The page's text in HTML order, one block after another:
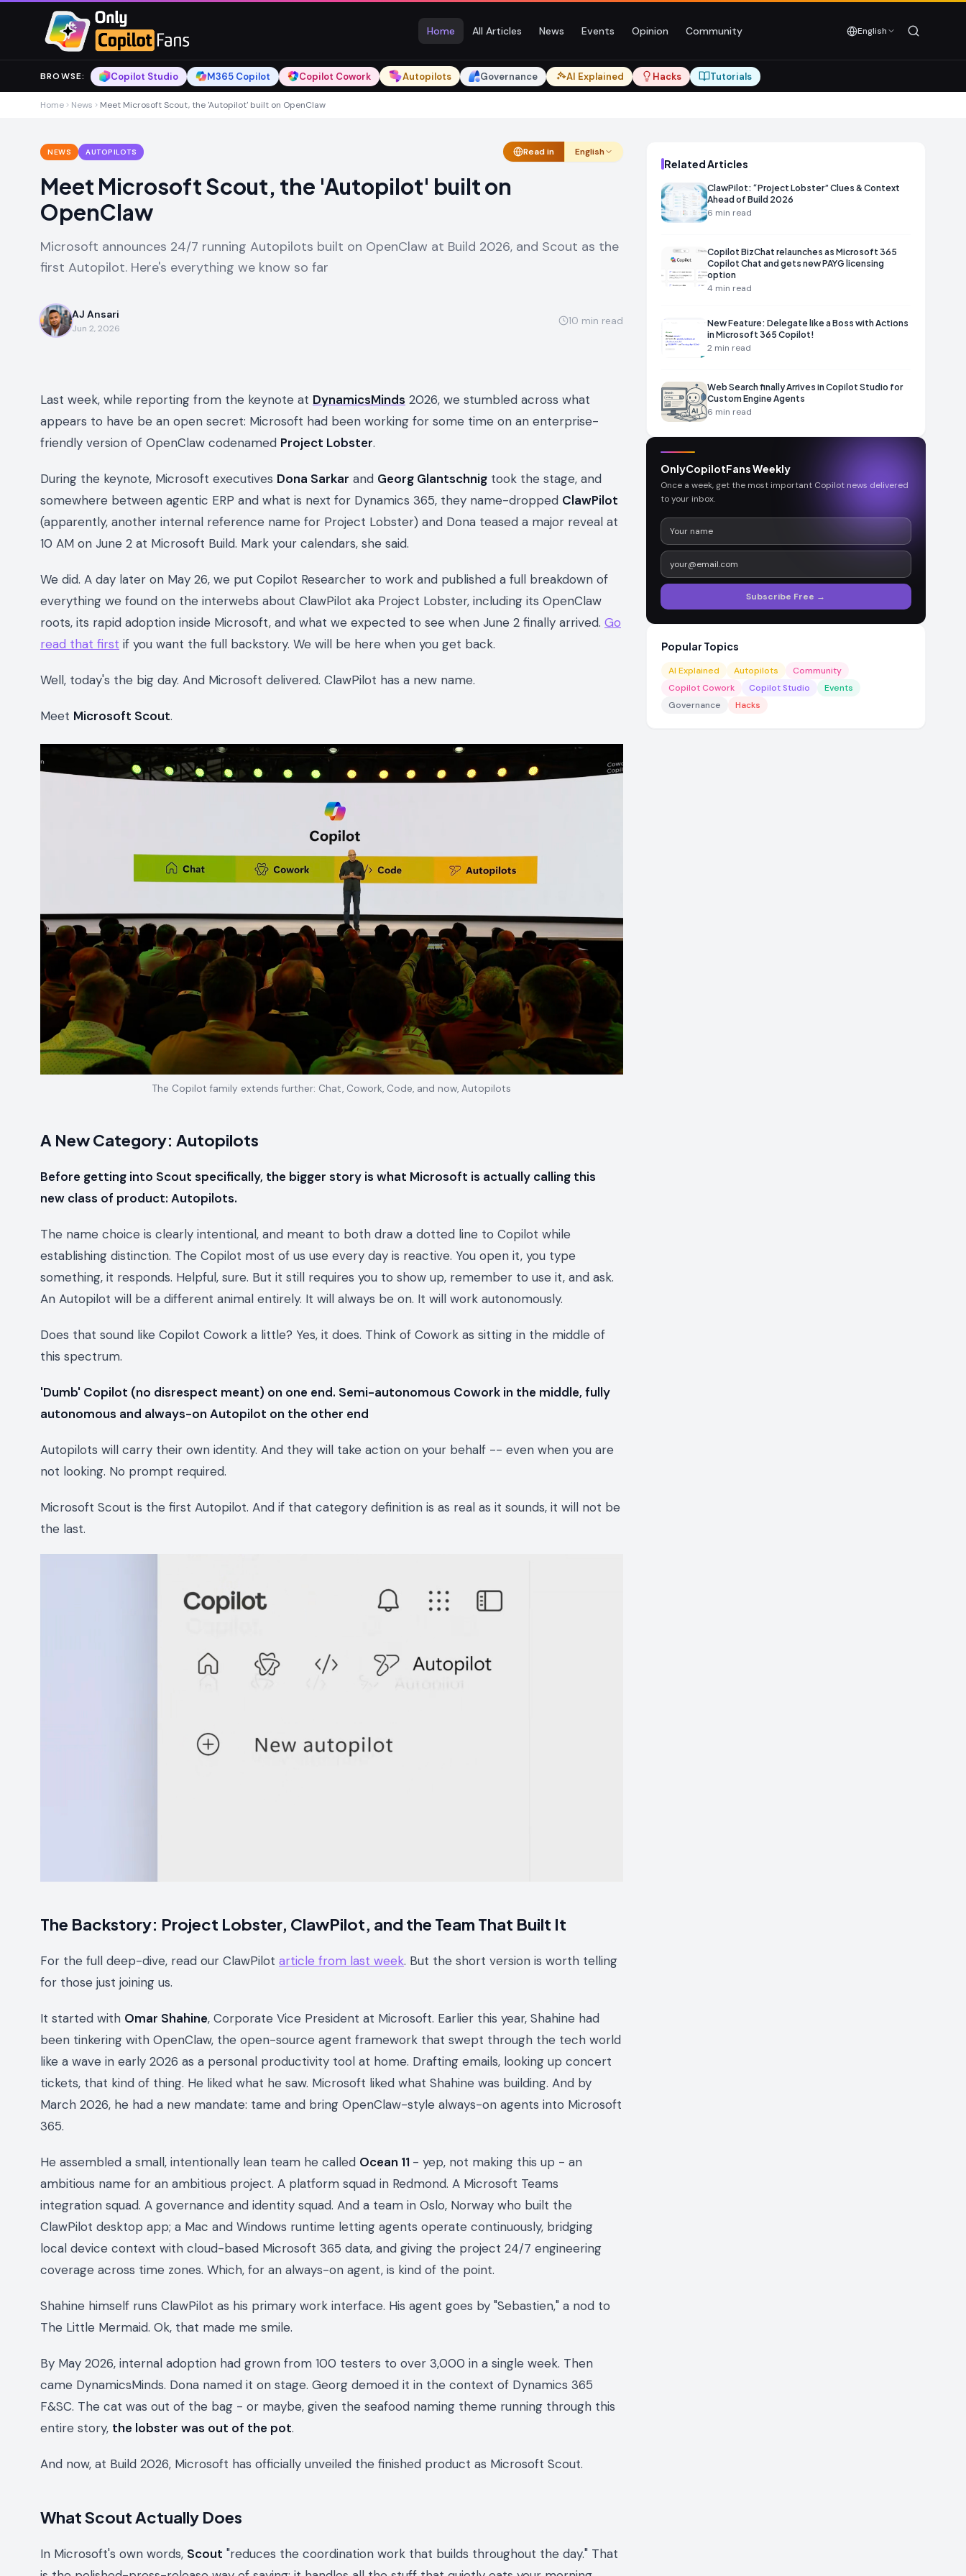
Skip to main content
Skip to main content
Home All Articles News Events Opinion Community English
BROWSE: Copilot Studio M365 Copilot Copilot Cowork Autopilots Governance AI Explained Hacks Tutorials
Home News Meet Microsoft Scout, the 'Autopilot' built on OpenClaw
NEWS AUTOPILOTS Read in English
Meet Microsoft Scout, the 'Autopilot' built on
OpenClaw
Microsoft announces 24/7 running Autopilots built on OpenClaw at Build 2026, and Scout as the
first Autopilot. Here's everything we know so far
AJ Ansari
Jun 2, 2026
10 min read
Last week, while reporting from the keynote at DynamicsMinds 2026, we stumbled across what
appears to have be an open secret: Microsoft had been working for some time on an enterprise-
friendly version of OpenClaw codenamed Project Lobster.
During the keynote, Microsoft executives Dona Sarkar and Georg Glantschnig took the stage, and
somewhere between agentic ERP and what is next for Dynamics 365, they name-dropped ClawPilot
(apparently, another internal reference name for Project Lobster) and Dona teased a major reveal at
10 AM on June 2 at Microsoft Build. Mark your calendars, she said.
We did. A day later on May 26, we put Copilot Researcher to work and published a full breakdown of
everything we found on the interwebs about ClawPilot aka Project Lobster, including its OpenClaw
roots, its rapid adoption inside Microsoft, and what we expected to see when June 2 finally arrived. Go
read that first if you want the full backstory. We will be here when you get back.
Well, today's the big day. And Microsoft delivered. ClawPilot has a new name.
Meet Microsoft Scout.
The Copilot family extends further: Chat, Cowork, Code, and now, Autopilots
A New Category: Autopilots
Before getting into Scout specifically, the bigger story is what Microsoft is actually calling this
new class of product: Autopilots.
The name choice is clearly intentional, and meant to both draw a dotted line to Copilot while
establishing distinction. The Copilot most of us use every day is reactive. You open it, you type
something, it responds. Helpful, sure. But it still requires you to show up, remember to use it, and ask.
An Autopilot will be a different animal entirely. It will always be on. It will work autonomously.
Does that sound like Copilot Cowork a little? Yes, it does. Think of Cowork as sitting in the middle of
this spectrum.
'Dumb' Copilot (no disrespect meant) on one end. Semi-autonomous Cowork in the middle, fully
autonomous and always-on Autopilot on the other end
Autopilots will carry their own identity. And they will take action on your behalf -- even when you are
not looking. No prompt required.
Microsoft Scout is the first Autopilot. And if that category definition is as real as it sounds, it will not be
the last.
The Backstory: Project Lobster, ClawPilot, and the Team That Built It
For the full deep-dive, read our ClawPilot article from last week. But the short version is worth telling
for those just joining us.
It started with Omar Shahine, Corporate Vice President at Microsoft. Earlier this year, Shahine had
been tinkering with OpenClaw, the open-source agent framework that swept through the tech world
like a wave in early 2026 as a personal productivity tool at home. Drafting emails, looking up concert
tickets, that kind of thing. He liked what he saw. Microsoft liked what Shahine was building. And by
March 2026, he had a new mandate: tame and bring OpenClaw-style always-on agents into Microsoft
365.
He assembled a small, intentionally lean team he called Ocean 11 - yep, not making this up - an
ambitious name for an ambitious project. A platform squad in Redmond. A Microsoft Teams
integration squad. A governance and identity squad. And a team in Oslo, Norway who built the
ClawPilot desktop app; a Mac and Windows runtime letting agents operate continuously, bridging
local device context with cloud-based Microsoft 365 data, and giving the project 24/7 engineering
coverage across time zones. Which, for an always-on agent, is kind of the point.
Shahine himself runs ClawPilot as his primary work interface. His agent goes by "Sebastien," a nod to
The Little Mermaid. Ok, that made me smile.
By May 2026, internal adoption had grown from 100 testers to over 3,000 in a single week. Then
came DynamicsMinds. Dona named it on stage. Georg demoed it in the context of Dynamics 365
F&SC. The cat was out of the bag - or maybe, given the seafood naming theme running through this
entire story, the lobster was out of the pot.
And now, at Build 2026, Microsoft has officially unveiled the finished product as Microsoft Scout.
What Scout Actually Does
In Microsoft's own words, Scout "reduces the coordination work that builds throughout the day." That
Related Articles
ClawPilot: “Project Lobster” Clues & Context
Ahead of Build 2026
6 min read
Copilot BizChat relaunches as Microsoft 365
Copilot Chat and gets new PAYG licensing
option
4 min read
New Feature: Delegate like a Boss with Actions
in Microsoft 365 Copilot!
2min read
Web Search finally Arrives in Copilot Studio for
Custom Engine Agents
6 min read
OnlyCopilotFans Weekly
Once a week, get the most important Copilot news delivered
to your inbox.
Subscribe Free →
Popular Topics
AI Explained Autopilots
Community
Copilot Cowork
Copilot Studio
Events
Governance
Hacks